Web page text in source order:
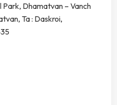
Park, Dhamatvan – Vanch
Ta : Daskroi,